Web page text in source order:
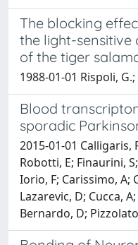
The blocking
the light-
of the tiger
1988-01-01 Rispoli,
Blood
sporadic
2015-01-01 Calligaris,
Robotti, E; Finaurini,
Iorio, F; Carissimo, A;
Lazarevic, D; Cucca,
Bernardo, D;